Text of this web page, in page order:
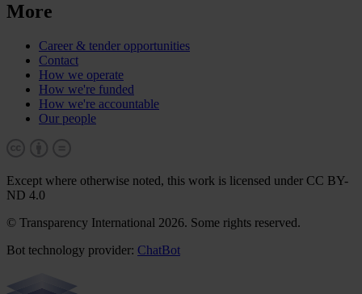
More
Career & tender opportunities
Contact
How we operate
How we're funded
How we're accountable
Our people
Except where otherwise noted, this work is licensed under CC BY-
ND 4.0
© Transparency International 2026. Some rights reserved.
Bot technology provider: ChatBot